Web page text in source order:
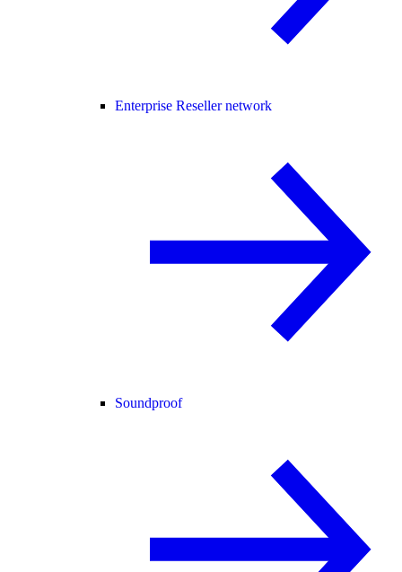
Enterprise Reseller network
Soundproof